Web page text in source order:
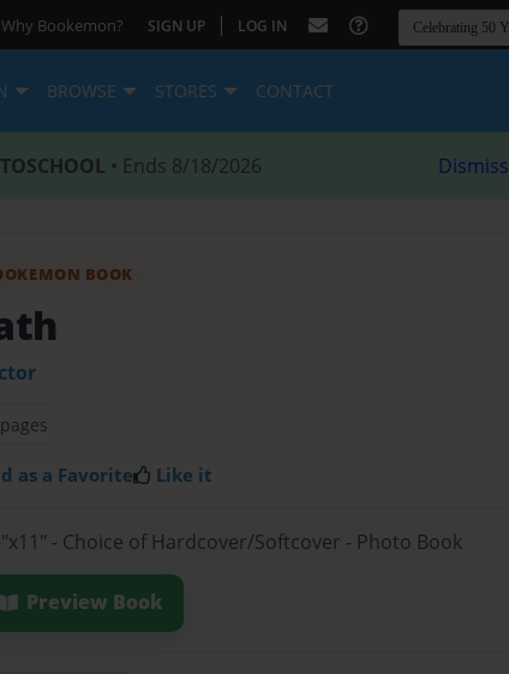
Why Bookemon? SIGN UP | LOG IN
BROWSE STORES CONTACT
• Ends 8/18/2026 Dismiss
BOOK
pages
as a Favorite Like it
- Choice of Hardcover/Softcover - Photo Book
Preview Book